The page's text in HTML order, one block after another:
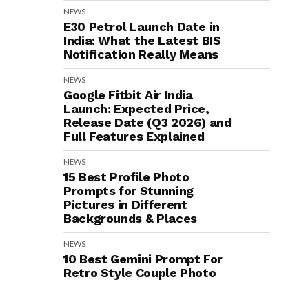
NEWS
E30 Petrol Launch Date in
India: What the Latest BIS
Notification Really Means
NEWS
Google Fitbit Air India
Launch: Expected Price,
Release Date (Q3 2026) and
Full Features Explained
NEWS
15 Best Profile Photo
Prompts for Stunning
Pictures in Different
Backgrounds & Places
NEWS
10 Best Gemini Prompt For
Retro Style Couple Photo